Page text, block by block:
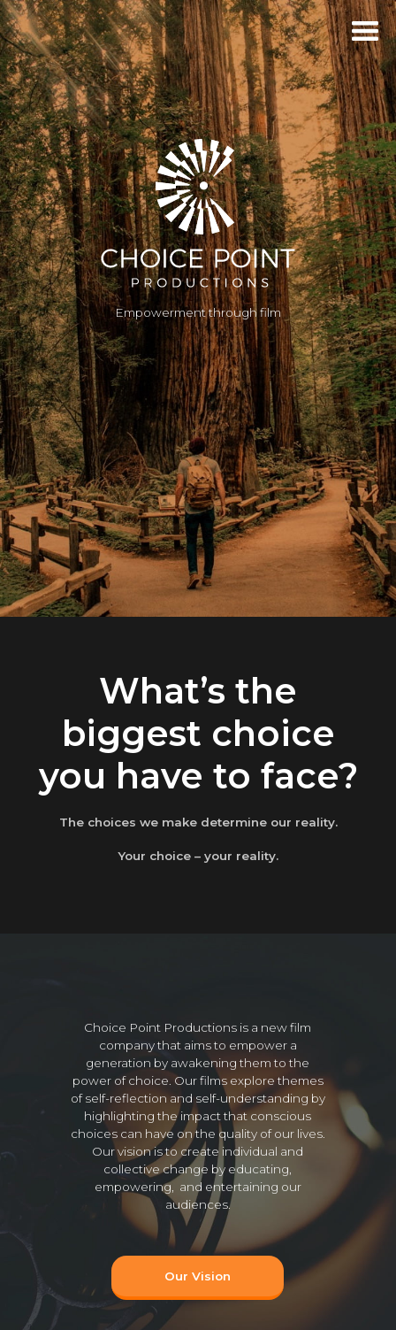
Empowerment through film
What’s the
biggest choice
you have to face?
The choices we make determine our reality.
Your choice – your reality.
Choice Point Productions is a new film
company that aims to empower a
generation by awakening them to the
power of choice. Our films explore themes
of self-reflection and self-understanding by
highlighting the impact that conscious
choices can have on the quality of our lives.
Our vision is to create individual and
collective change by educating,
empowering, and entertaining our
audiences.
Our Vision